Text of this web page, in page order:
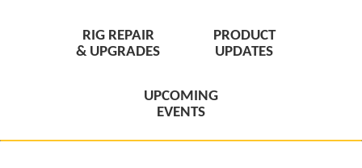
RIG REPAIR
& UPGRADES
PRODUCT
UPDATES
UPCOMING
EVENTS